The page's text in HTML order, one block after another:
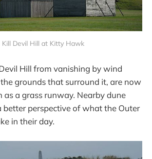
Kill Devil Hill at Kitty Hawk
Hill from vanishing by wind
grounds that surround it, are now
as a grass runway. Nearby dune
better perspective of what the Outer
in their day.